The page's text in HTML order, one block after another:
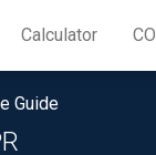
Calculator CO
Guide